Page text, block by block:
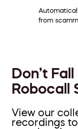
from
Don’t
Robocall
View our
recordings